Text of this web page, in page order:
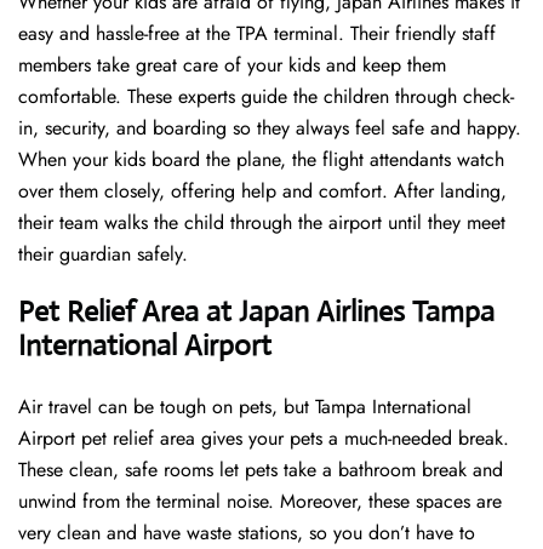
easy and hassle-free at the TPA terminal. Their friendly staff
members take great care of your kids and keep them
comfortable. These experts guide the children through check-
in, security, and boarding so they always feel safe and happy.
When your kids board the plane, the flight attendants watch
over them closely, offering help and comfort. After landing,
their team walks the child through the airport until they meet
their guardian safely.
Pet Relief Area at Japan Airlines Tampa
International Airport
Air travel can be tough on pets, but Tampa International
Airport pet relief area gives your pets a much-needed break.
These clean, safe rooms let pets take a bathroom break and
unwind from the terminal noise. Moreover, these spaces are
very clean and have waste stations, so you don’t have to